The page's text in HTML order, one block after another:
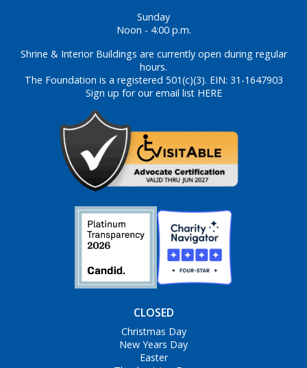
Sunday
Noon - 4:00 p.m.
Shrine & Interior Buildings are currently open during regular
hours.
The Foundation is a registered 501(c)(3). EIN: 31-1647903
Sign up for our email list HERE
CLOSED
Christmas Day
New Years Day
Easter